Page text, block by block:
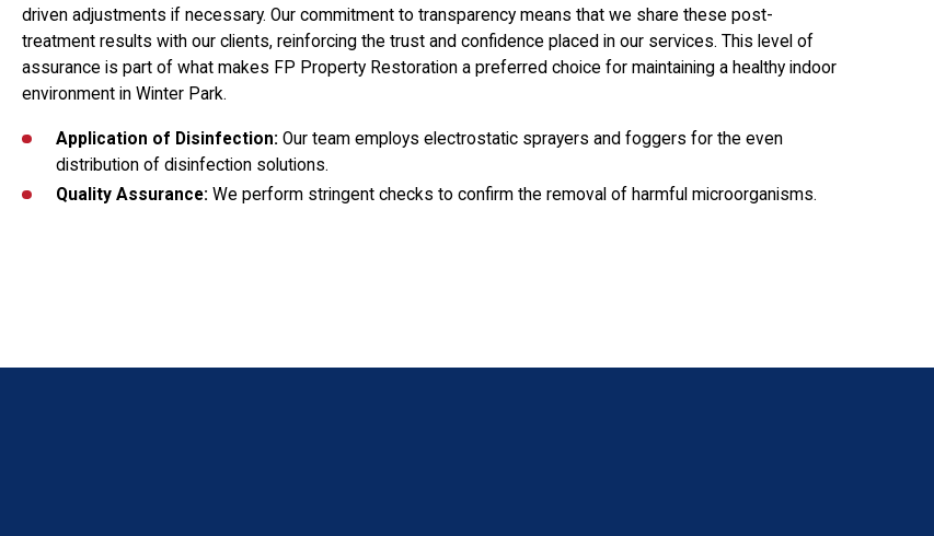
driven adjustments if necessary. Our commitment to transparency means that we share these post-
treatment results with our clients, reinforcing the trust and confidence placed in our services. This level of
assurance is part of what makes FP Property Restoration a preferred choice for maintaining a healthy indoor
environment in Winter Park.
Application of Disinfection: Our team employs electrostatic sprayers and foggers for the even
distribution of disinfection solutions.
Quality Assurance: We perform stringent checks to confirm the removal of harmful microorganisms.